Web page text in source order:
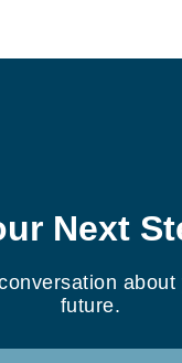
Next
about
future.